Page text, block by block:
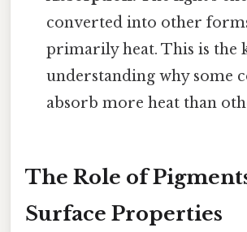
converted into other
primarily heat. This is the
understanding why some
absorb more heat than
The Role of
Surface Properties